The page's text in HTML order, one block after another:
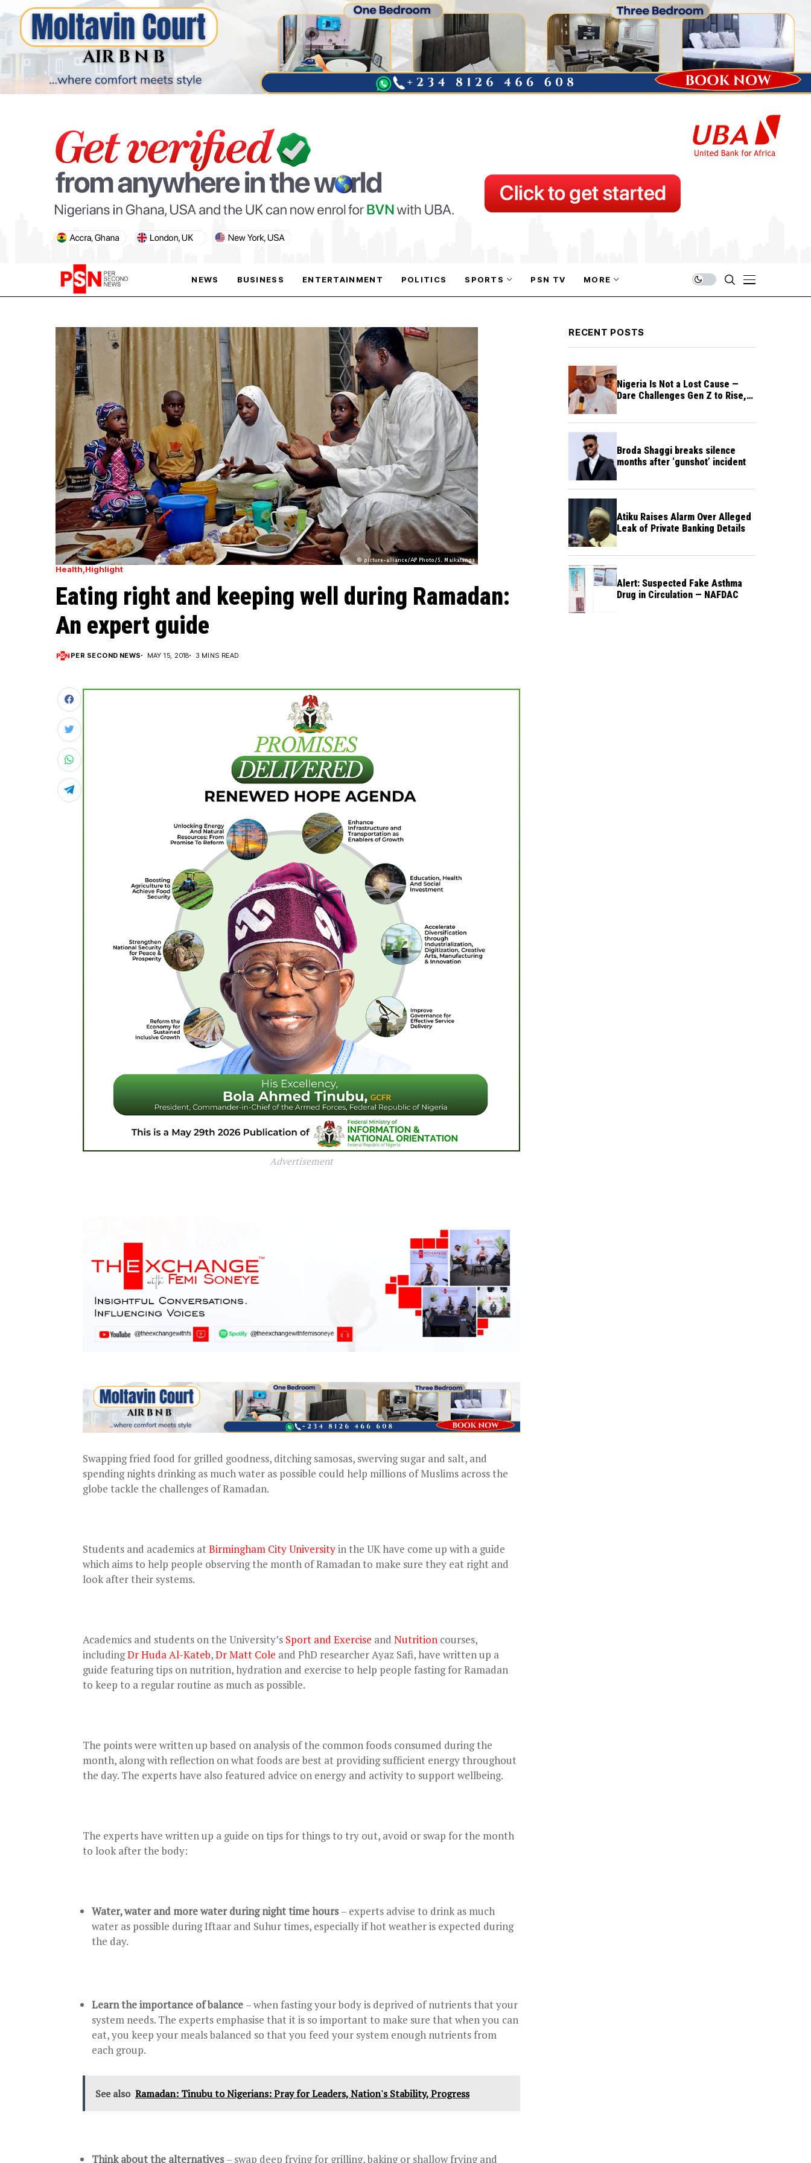
NEWS BUSINESS ENTERTAINMENT POLITICS SPORTS
PARIS OLYMPIC GAMES
AFCON
PSN TV MORE
PARIS OLYMPIC GAMES
AFCON
Health Highlight
Eating right and keeping well during Ramadan:
An expert guide
PER SECOND NEWS MAY 15, 2018 3 MINS READ
Advertisement
Swapping fried food for grilled goodness, ditching samosas, swerving sugar and salt, and
spending nights drinking as much water as possible could help millions of Muslims across the
globe tackle the challenges of Ramadan.
Students and academics atBirmingham City Universityin the UK have come up with a guide
which aims to help people observing the month of Ramadan to make sure they eat right and
look after their systems.
Academics and students on the University’s Sport and Exercise and Nutrition courses,
includingDr Huda Al-Kateb,Dr Matt Cole and PhD researcher Ayaz Safi, have written up a
guide featuring tips on nutrition, hydration and exercise to help people fasting for Ramadan
to keep to a regular routine as much as possible.
The points were written up based on analysis of the common foods consumed during the
month, along with reflection on what foods are best at providing sufficient energy throughout
the day. The experts have also featured advice on energy and activity to support wellbeing.
The experts have written up a guide on tips for things to try out, avoid or swap for the month
to look after the body:
Water, water and more water during night time hours– experts advise to drink as much
water as possible during Iftaar and Suhur times, especially if hot weather is expected during
the day.
Learn the importance of balance – when fasting your body is deprived of nutrients that your
system needs. The experts emphasise that it is so important to make sure that when you can
eat, you keep your meals balanced so that you feed your system enough nutrients from
each group.
See also Ramadan: Tinubu to Nigerians: Pray for Leaders, Nation's Stability, Progress
Think about the alternatives– swap deep frying for grilling, baking or shallow frying and
RECENT POSTS
Nigeria Is Not a Lost Cause —
Dare Challenges Gen Z to Rise,
Broda Shaggi breaks silence
months after ‘gunshot’ incident
Atiku Raises Alarm Over Alleged
Leak of Private Banking Details
Alert: Suspected Fake Asthma
Drug in Circulation — NAFDAC